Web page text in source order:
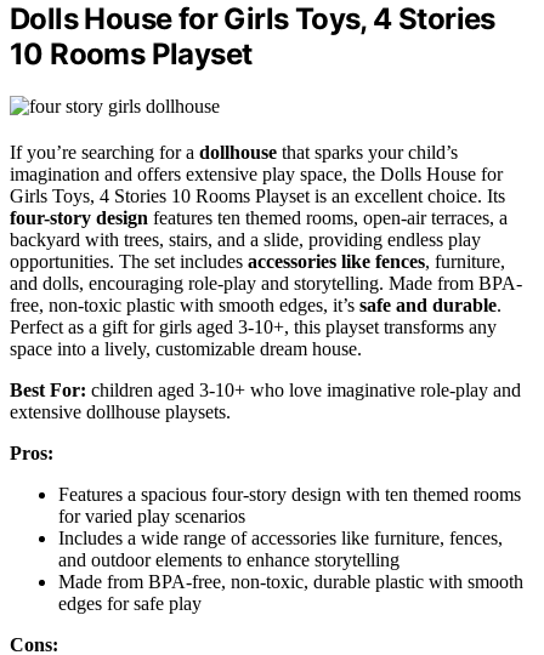
Dolls House for Girls Toys, 4 Stories
10 Rooms Playset
If you’re searching for a dollhouse that sparks your child’s
imagination and offers extensive play space, the Dolls House for
Girls Toys, 4 Stories 10 Rooms Playset is an excellent choice. Its
four-story design features ten themed rooms, open-air terraces, a
backyard with trees, stairs, and a slide, providing endless play
opportunities. The set includes accessories like fences, furniture,
and dolls, encouraging role-play and storytelling. Made from BPA-
free, non-toxic plastic with smooth edges, it’s safe and durable.
Perfect as a gift for girls aged 3-10+, this playset transforms any
space into a lively, customizable dream house.
Best For: children aged 3-10+ who love imaginative role-play and
extensive dollhouse playsets.
Pros:
Features a spacious four-story design with ten themed rooms
for varied play scenarios
Includes a wide range of accessories like furniture, fences,
and outdoor elements to enhance storytelling
Made from BPA-free, non-toxic, durable plastic with smooth
edges for safe play
Cons: